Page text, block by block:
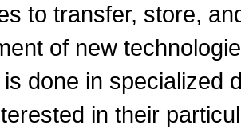
to transfer, store,
of new
done in specialized
in their